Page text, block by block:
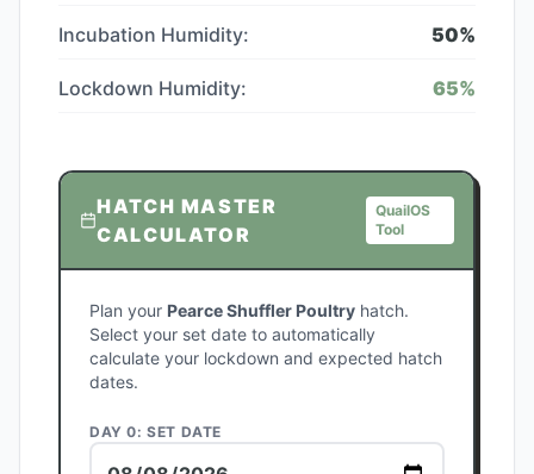
Incubation Humidity: 50%
Lockdown Humidity: 65%
HATCH MASTER
CALCULATOR
QuailOS
Tool
Plan your Pearce Shuffler Poultry hatch.
Select your set date to automatically
calculate your lockdown and expected hatch
dates.
DAY 0: SET DATE